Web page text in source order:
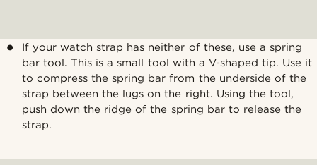
If your watch strap has neither of these, use a spring
bar tool. This is a small tool with a V-shaped tip. Use it
to compress the spring bar from the underside of the
strap between the lugs on the right. Using the tool,
push down the ridge of the spring bar to release the
strap.